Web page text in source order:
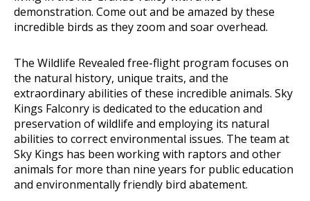
demonstration. Come out and be amazed by these
incredible birds as they zoom and soar overhead.
The Wildlife Revealed free-flight program focuses on
the natural history, unique traits, and the
extraordinary abilities of these incredible animals. Sky
Kings Falconry is dedicated to the education and
preservation of wildlife and employing its natural
abilities to correct environmental issues. The team at
Sky Kings has been working with raptors and other
animals for more than nine years for public education
and environmentally friendly bird abatement.